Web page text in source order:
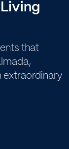
that
extraordinary